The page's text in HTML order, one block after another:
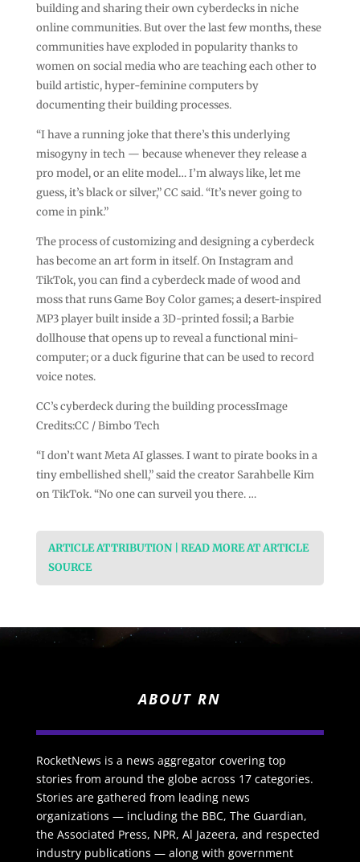
building and sharing their own cyberdecks in niche
online communities. But over the last few months, these
communities have exploded in popularity thanks to
women on social media who are teaching each other to
build artistic, hyper-feminine computers by
documenting their building processes.
“I have a running joke that there’s this underlying
misogyny in tech — because whenever they release a
pro model, or an elite model… I’m always like, let me
guess, it’s black or silver,” CC said. “It’s never going to
come in pink.”
The process of customizing and designing a cyberdeck
has become an art form in itself. On Instagram and
TikTok, you can find a cyberdeck made of wood and
moss that runs Game Boy Color games; a desert-inspired
MP3 player built inside a 3D-printed fossil; a Barbie
dollhouse that opens up to reveal a functional mini-
computer; or a duck figurine that can be used to record
voice notes.
CC’s cyberdeck during the building processImage
Credits:CC / Bimbo Tech
“I don’t want Meta AI glasses. I want to pirate books in a
tiny embellished shell,” said the creator Sarahbelle Kim
on TikTok. “No one can surveil you there. …
ARTICLE ATTRIBUTION | READ MORE AT ARTICLE
SOURCE
ABOUT RN
RocketNews is a news aggregator covering top
stories from around the globe across 17 categories.
Stories are gathered from leading news
organizations — including the BBC, The Guardian,
the Associated Press, NPR, Al Jazeera, and respected
industry publications — along with government